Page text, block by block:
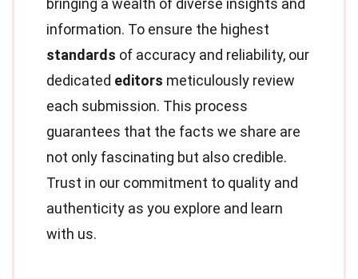
information. To ensure the highest
standards of accuracy and reliability, our
dedicated editors meticulously review
each submission. This process
guarantees that the facts we share are
not only fascinating but also credible.
Trust in our commitment to quality and
authenticity as you explore and learn
with us.